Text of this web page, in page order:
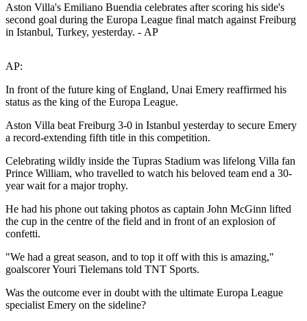
Aston Villa's Emiliano Buendia celebrates after scoring his side's
second goal during the Europa League final match against Freiburg
in Istanbul, Turkey, yesterday. - AP
AP:
In front of the future king of England, Unai Emery reaffirmed his
status as the king of the Europa League.
Aston Villa beat Freiburg 3-0 in Istanbul yesterday to secure Emery
a record-extending fifth title in this competition.
Celebrating wildly inside the Tupras Stadium was lifelong Villa fan
Prince William, who travelled to watch his beloved team end a 30-
year wait for a major trophy.
He had his phone out taking photos as captain John McGinn lifted
the cup in the centre of the field and in front of an explosion of
confetti.
"We had a great season, and to top it off with this is amazing,"
goalscorer Youri Tielemans told TNT Sports.
Was the outcome ever in doubt with the ultimate Europa League
specialist Emery on the sideline?